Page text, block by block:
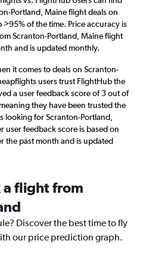
Portland, Maine flight deals on
of the time. Price accuracy is
Scranton-Portland, Maine flight
and is updated monthly.
it comes to deals on Scranton-
users trust FlightHub the
a user feedback score of 3 out of
they have been trusted the
looking for Scranton-Portland,
user feedback score is based on
the past month and is updated
a flight from
Discover the best time to fly
our price prediction graph.